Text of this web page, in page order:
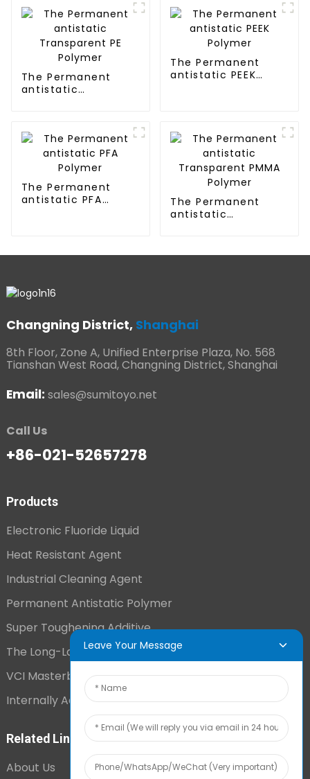
The Permanent
antistatic
The Permanent
antistatic PEEK
The Permanent
antistatic PFA
The Permanent
antistatic
Changning District, Shanghai
8th Floor, Zone A, Unified Enterprise Plaza, No. 568
Tianshan West Road, Changning District, Shanghai
Email: sales@sumitoyo.net
Call Us
+86-021-52657278
Products
Electronic Fluoride Liquid
Heat Resistant Agent
Industrial Cleaning Agent
Permanent Antistatic Polymer
Super Toughening Additive
The Long-Lasting Antistatic Agent
VCI Masterbatch
Internally Added Anti-Fog Additive
Related Links
About Us
Leave Your Message